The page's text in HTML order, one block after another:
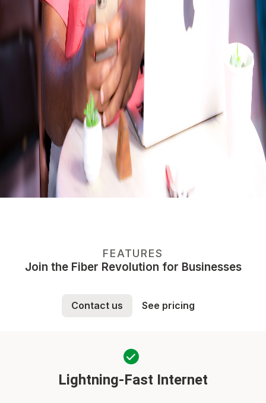
FEATURES
Join the Fiber Revolution for Businesses
Contact us See pricing
Lightning-Fast Internet